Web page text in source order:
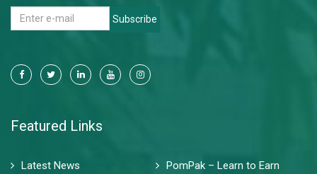
Subscribe
Featured Links
Latest News
PomPak – Learn to Earn